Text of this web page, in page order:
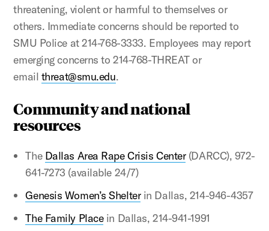
threatening, violent or harmful to themselves or
others. Immediate concerns should be reported to
SMU Police at 214-768-3333. Employees may report
emerging concerns to 214-768-THREAT or
email threat@smu.edu.
Community and national
resources
The Dallas Area Rape Crisis Center(DARCC), 972-
641-7273 (available 24/7)
Genesis Women’s Shelterin Dallas, 214-946-4357
The Family Placein Dallas, 214-941-1991